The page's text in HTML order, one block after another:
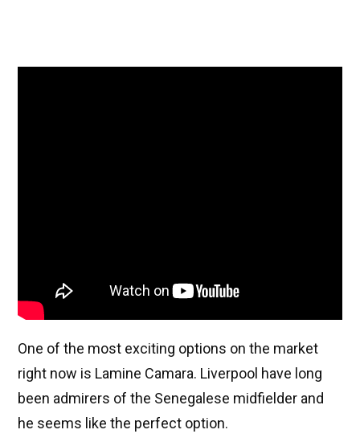
One of the most exciting options on the market
right now is Lamine Camara. Liverpool have long
been admirers of the Senegalese midfielder and
he seems like the perfect option.